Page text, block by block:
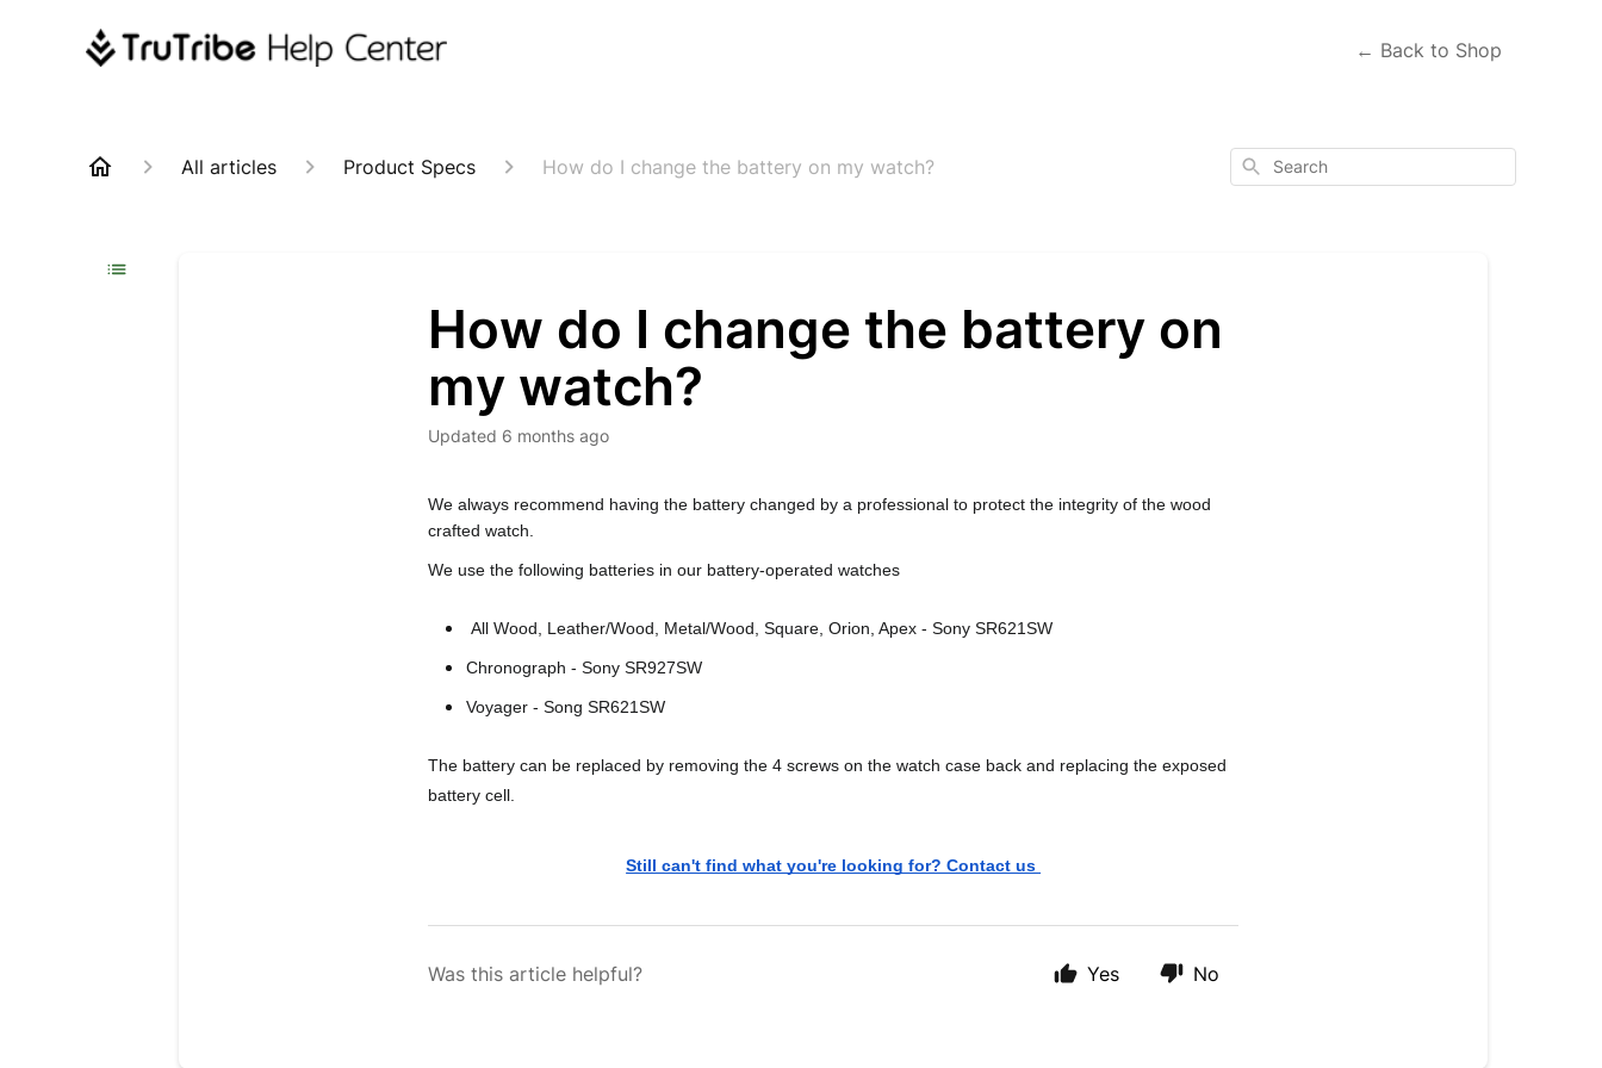
← Back to Shop
All articles Product Specs How do I change the battery on my watch? Search
How do I change the battery on
my watch?
Updated 6 months ago
We always recommend having the battery changed by a professional to protect the integrity of the wood
crafted watch.
We use the following batteries in our battery-operated watches
All Wood, Leather/Wood, Metal/Wood, Square, Orion, Apex - Sony SR621SW
Chronograph - Sony SR927SW
Voyager - Song SR621SW
The battery can be replaced by removing the 4 screws on the watch case back and replacing the exposed
battery cell.
Still can't find what you're looking for? Contact us
Was this article helpful? Yes No